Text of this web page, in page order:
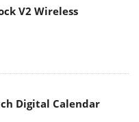
V2 Wireless
Digital Calendar